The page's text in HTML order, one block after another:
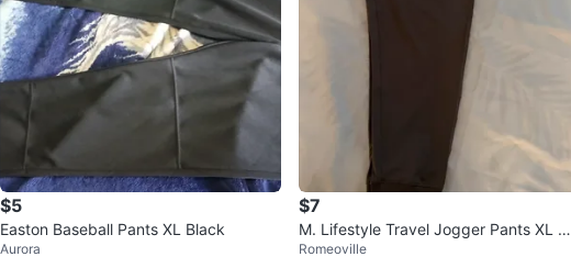
$5
Easton Baseball Pants XL Black
Aurora
$7
M. Lifestyle Travel Jogger Pants XL Gr
ey Bisque
Romeoville